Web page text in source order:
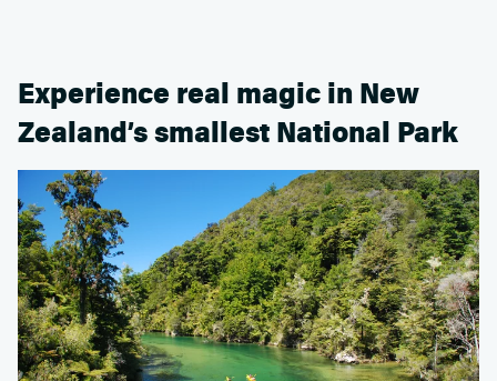
Experience real magic in New
Zealand’s smallest National Park